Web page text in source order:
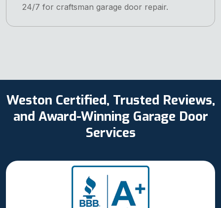
24/7 for craftsman garage door repair.
Weston Certified, Trusted Reviews,
and Award-Winning Garage Door
Services